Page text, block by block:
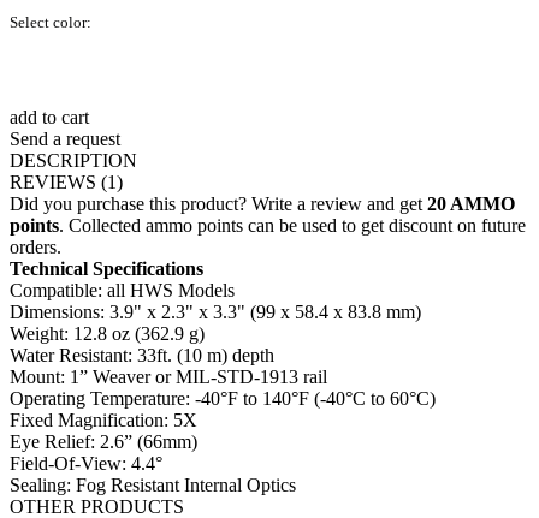
Select color:
add to cart
Send a request
DESCRIPTION
REVIEWS (1)
Did you purchase this product? Write a review and get 20 AMMO
points. Collected ammo points can be used to get discount on future
orders.
Technical Specifications
Compatible: all HWS Models
Dimensions: 3.9" x 2.3" x 3.3" (99 x 58.4 x 83.8 mm)
Weight: 12.8 oz (362.9 g)
Water Resistant: 33ft. (10 m) depth
Mount: 1” Weaver or MIL-STD-1913 rail
Operating Temperature: -40°F to 140°F (-40°C to 60°C)
Fixed Magnification: 5X
Eye Relief: 2.6” (66mm)
Field-Of-View: 4.4°
Sealing: Fog Resistant Internal Optics
OTHER PRODUCTS